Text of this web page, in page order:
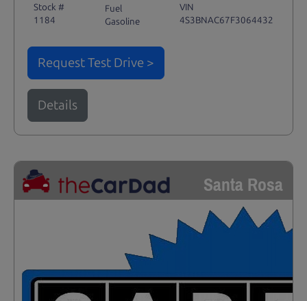
Stock #
1184
Fuel
Gasoline
VIN
4S3BNAC67F3064432
Request Test Drive >
Details
Santa Rosa